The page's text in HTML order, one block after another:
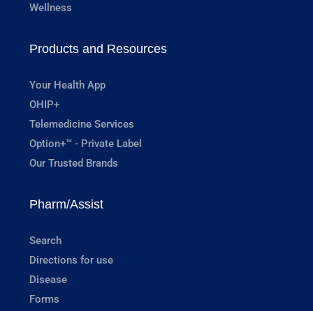
Wellness
Products and Resources
Your Health App
OHIP+
Telemedicine Services
Option+™ - Private Label
Our Trusted Brands
Pharm/Assist
Search
Directions for use
Disease
Forms